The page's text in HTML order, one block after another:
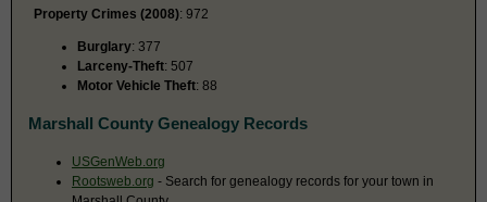
Property Crimes (2008): 972
Burglary: 377
Larceny-Theft: 507
Motor Vehicle Theft: 88
Marshall County Genealogy Records
USGenWeb.org
Rootsweb.org - Search for genealogy records for your town in